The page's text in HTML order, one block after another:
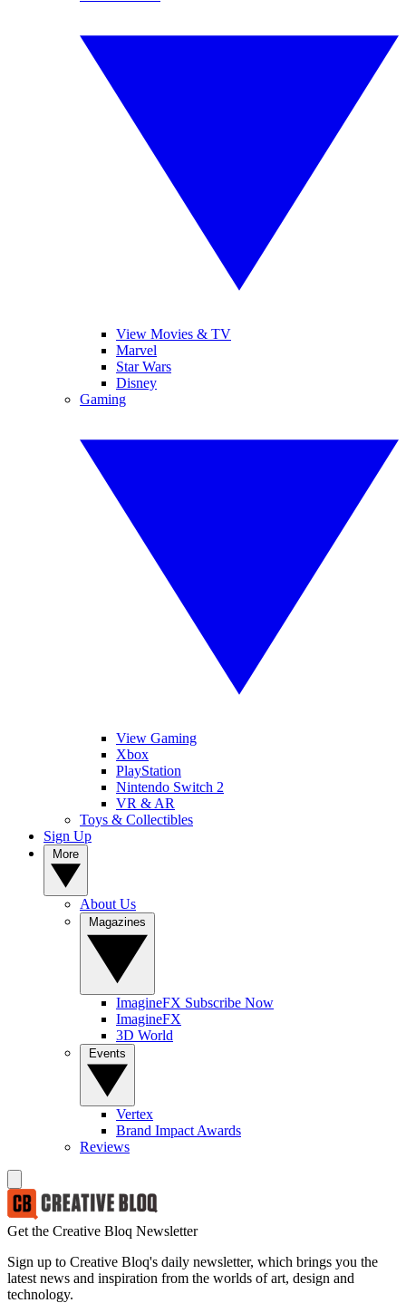
View Movies & TV
Marvel
Star Wars
Disney
Gaming
View Gaming
Xbox
PlayStation
Nintendo Switch 2
VR & AR
Toys & Collectibles
Sign Up
About Us
ImagineFX Subscribe Now
ImagineFX
3D World
Vertex
Brand Impact Awards
Reviews
Get the Creative Bloq Newsletter
Sign up to Creative Bloq's daily newsletter, which brings you the
latest news and inspiration from the worlds of art, design and
technology.